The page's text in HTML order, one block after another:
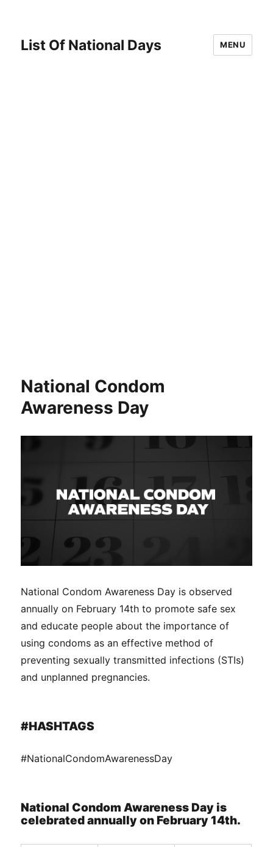
List Of National Days MENU
National Condom
Awareness Day
National Condom Awareness Day is observed
annually on February 14th to promote safe sex
and educate people about the importance of
using condoms as an effective method of
preventing sexually transmitted infections (STIs)
and unplanned pregnancies.
#HASHTAGS
#NationalCondomAwarenessDay
National Condom Awareness Day is
celebrated annually on February 14th.